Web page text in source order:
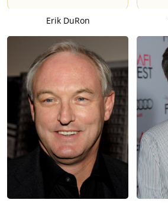
Erik DuRon